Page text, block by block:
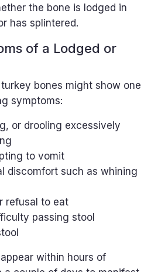
the bone is lodged in
has splintered.
of a Lodged or
bones might show one
symptoms:
or drooling excessively
to vomit
discomfort such as whining
refusal to eat
passing stool
within hours of